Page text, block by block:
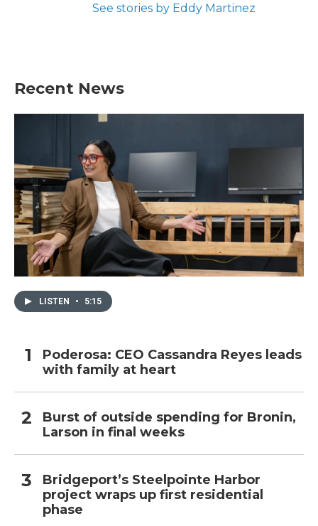
See stories by Eddy Martinez
Recent News
LISTEN • 5:15
Poderosa: CEO Cassandra Reyes leads
with family at heart
Burst of outside spending for Bronin,
Larson in final weeks
Bridgeport’s Steelpointe Harbor
project wraps up first residential
phase